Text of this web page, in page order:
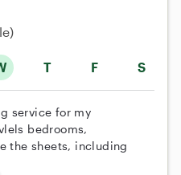
T F S
service for my
bedrooms,
the sheets, including